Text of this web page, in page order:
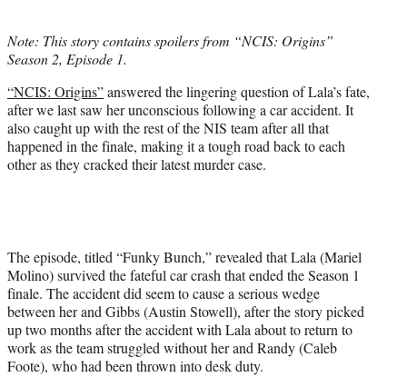
t
e
)
Note: This story contains spoilers from “NCIS: Origins”
Season 2, Episode 1.
“NCIS: Origins”answered the lingering question of Lala’s fate,
after we last saw her unconscious following a car accident. It
also caught up with the rest of the NIS team after all that
happened in the finale, making it a tough road back to each
other as they cracked their latest murder case.
The episode, titled “Funky Bunch,” revealed that Lala (Mariel
Molino) survived the fateful car crash that ended the Season 1
finale. The accident did seem to cause a serious wedge
between her and Gibbs (Austin Stowell), after the story picked
up two months after the accident with Lala about to return to
work as the team struggled without her and Randy (Caleb
Foote), who had been thrown into desk duty.